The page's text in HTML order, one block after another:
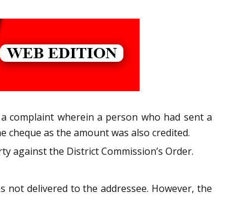
complaint wherein a person who had sent a
as the amount was also credited.
against the District Commission’s Order.
not delivered to the addressee. However, the